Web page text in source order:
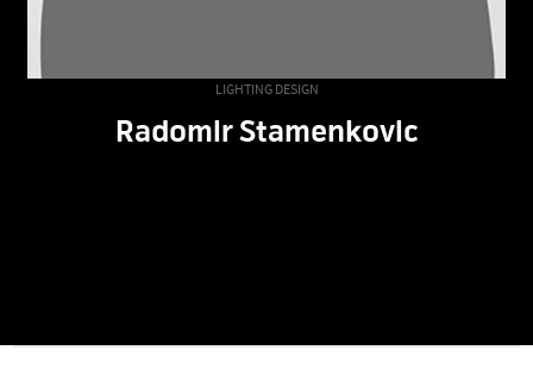
LIGHTING DESIGN
Radomir Stamenkovic